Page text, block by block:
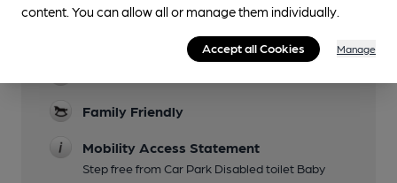
Live Music
Occasional check Facebook
Family Friendly
Mobility Access Statement
Step free from Car Park Disabled toilet Baby
content. You can allow all or manage them individually.
Accept all Cookies Manage